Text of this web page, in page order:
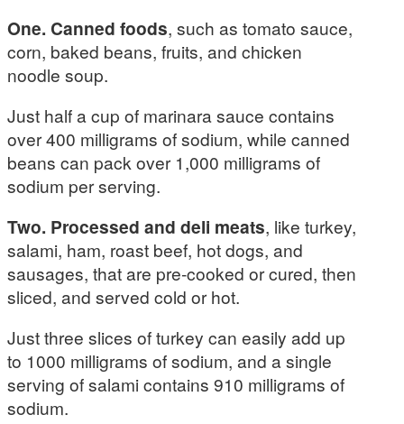
One. Canned foods, such as tomato sauce,
corn, baked beans, fruits, and chicken
noodle soup.
Just half a cup of marinara sauce contains
over 400 milligrams of sodium, while canned
beans can pack over 1,000 milligrams of
sodium per serving.
Two. Processed and deli meats, like turkey,
salami, ham, roast beef, hot dogs, and
sausages, that are pre-cooked or cured, then
sliced, and served cold or hot.
Just three slices of turkey can easily add up
to 1000 milligrams of sodium, and a single
serving of salami contains 910 milligrams of
sodium.